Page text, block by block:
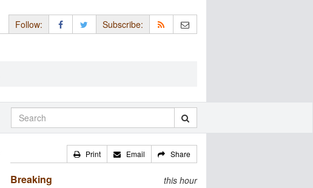
Follow: Subscribe:
Print Email Share
Breaking this hour